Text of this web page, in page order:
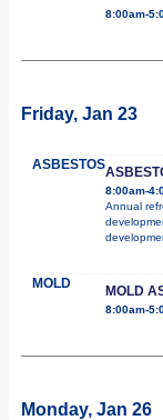
8:00am-
Friday, Jan 23
ASBESTOS
8:00am-
Annual
MOLD MOLD
8:00am-
Monday, Jan 26